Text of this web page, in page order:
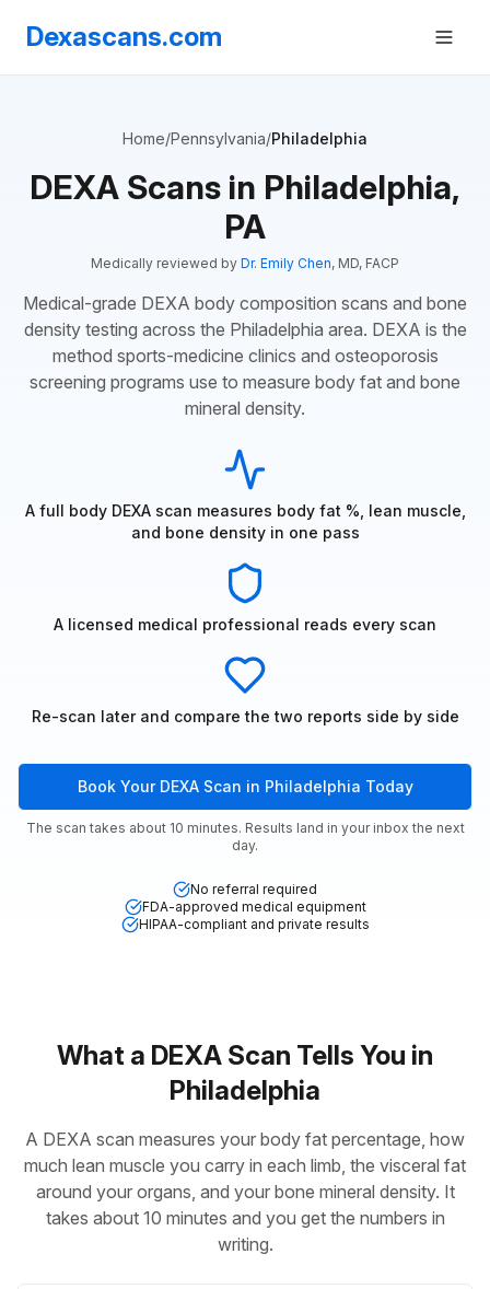
Dexascans.com
Home/Pennsylvania/Philadelphia
DEXA Scans in Philadelphia,
PA
Medically reviewed by Dr. Emily Chen, MD, FACP
Medical-grade DEXA body composition scans and bone
density testing across the Philadelphia area. DEXA is the
method sports-medicine clinics and osteoporosis
screening programs use to measure body fat and bone
mineral density.
A full body DEXA scan measures body fat %, lean muscle,
and bone density in one pass
A licensed medical professional reads every scan
Re-scan later and compare the two reports side by side
Book Your DEXA Scan in Philadelphia Today
The scan takes about 10 minutes. Results land in your inbox the next
day.
No referral required
FDA-approved medical equipment
HIPAA-compliant and private results
What a DEXA Scan Tells You in
Philadelphia
A DEXA scan measures your body fat percentage, how
much lean muscle you carry in each limb, the visceral fat
around your organs, and your bone mineral density. It
takes about 10 minutes and you get the numbers in
writing.